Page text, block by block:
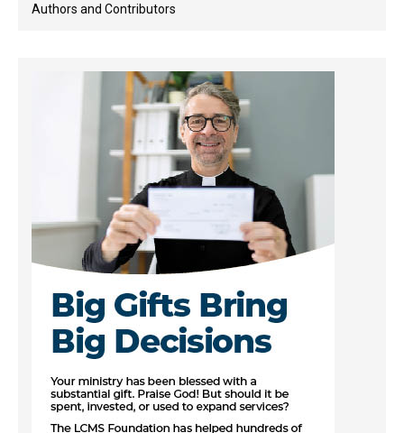
Authors and Contributors